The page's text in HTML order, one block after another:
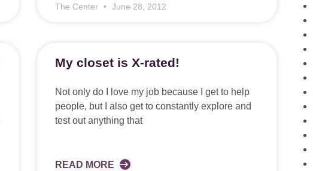
The Center June 28, 2012
My closet is X-rated!
Not only do I love my job because I get to help
people, but I also get to constantly explore and
test out anything that
READ MORE